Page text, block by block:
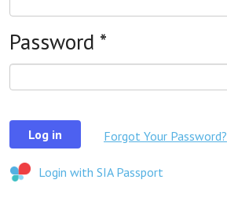
Password *
Log in Forgot Your Password?
Login with SIA Passport